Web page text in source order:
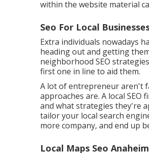
within the website material
Seo For Local
Extra individuals nowadays
heading out and getting
neighborhood SEO
first one in line to aid them.
A lot of entrepreneur aren't
approaches are. A local
and what strategies they're
tailor your local search
more company, and end up
Local Maps Seo